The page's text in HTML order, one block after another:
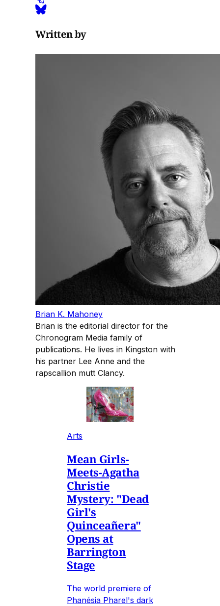
Written by
Brian K. Mahoney
Brian is the editorial director for the
Chronogram Media family of
publications. He lives in Kingston with
his partner Lee Anne and the
rapscallion mutt Clancy.
Arts
Mean Girls-
Meets-Agatha
Christie
Mystery: "Dead
Girl's
Quinceañera"
Opens at
Barrington
Stage
The world premiere of
Phanésia Pharel's dark